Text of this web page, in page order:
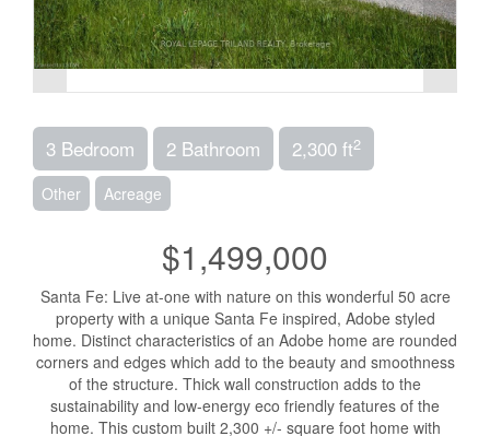
3 Bedroom 2 Bathroom 2,300 ft2
Other Acreage
$1,499,000
Santa Fe: Live at-one with nature on this wonderful 50 acre
property with a unique Santa Fe inspired, Adobe styled
home. Distinct characteristics of an Adobe home are rounded
corners and edges which add to the beauty and smoothness
of the structure. Thick wall construction adds to the
sustainability and low-energy eco friendly features of the
home. This custom built 2,300 +/- square foot home with